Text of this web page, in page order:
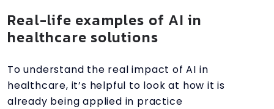
Real-life examples of AI in
healthcare solutions
To understand the real impact of AI in
healthcare, it’s helpful to look at how it is
already being applied in practice